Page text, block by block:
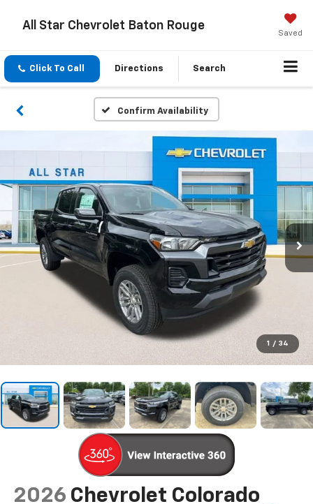
All Star Chevrolet Baton Rouge
Saved
Click To Call Directions Search
Confirm Availability
1 / 34
2026 Chevrolet Colorado